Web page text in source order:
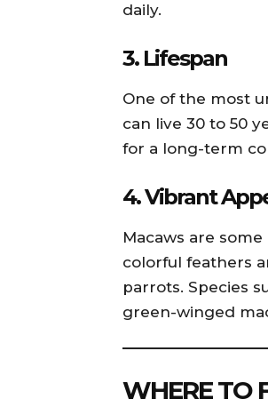
daily.
3. Lifespan
One of the most
can live 30 to 50
for a long-term
4.Vibrant
Macaws are
colorful feathers
parrots. Species
green-winged
WHERE TO